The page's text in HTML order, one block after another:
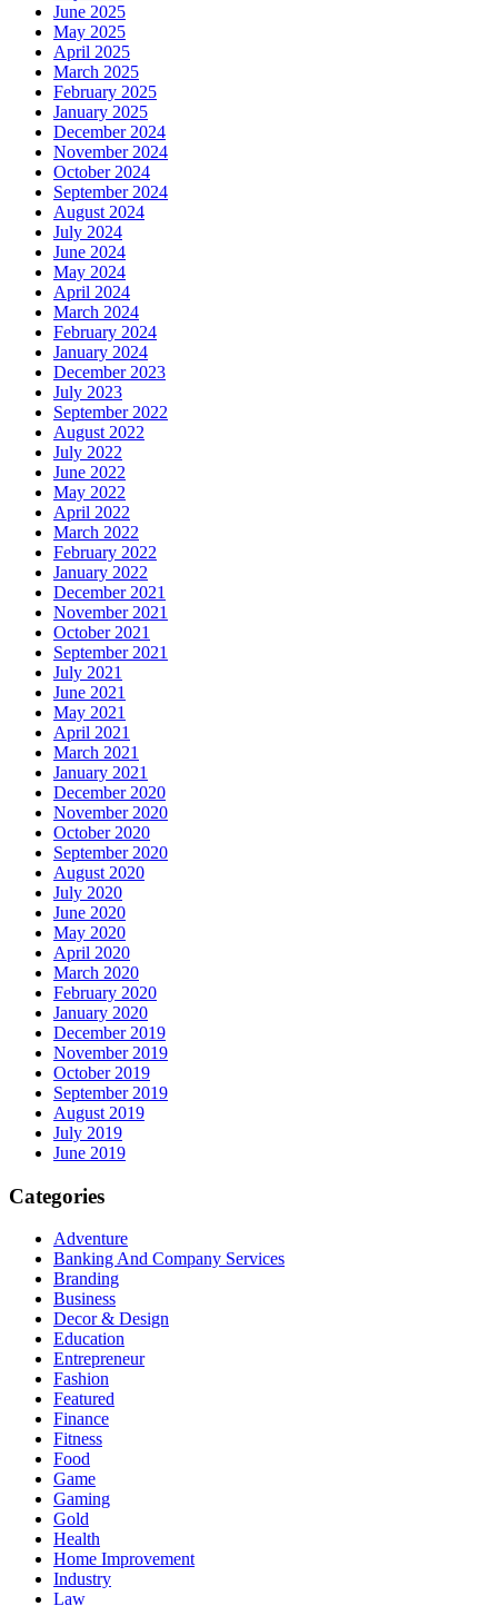
June 2025
May 2025
April 2025
March 2025
February 2025
January 2025
December 2024
November 2024
October 2024
September 2024
August 2024
July 2024
June 2024
May 2024
April 2024
March 2024
February 2024
January 2024
December 2023
July 2023
September 2022
August 2022
July 2022
June 2022
May 2022
April 2022
March 2022
February 2022
January 2022
December 2021
November 2021
October 2021
September 2021
July 2021
June 2021
May 2021
April 2021
March 2021
January 2021
December 2020
November 2020
October 2020
September 2020
August 2020
July 2020
June 2020
May 2020
April 2020
March 2020
February 2020
January 2020
December 2019
November 2019
October 2019
September 2019
August 2019
July 2019
June 2019
Categories
Adventure
Banking And Company Services
Branding
Business
Decor & Design
Education
Entrepreneur
Fashion
Featured
Finance
Fitness
Food
Game
Gaming
Gold
Health
Home Improvement
Industry
Law